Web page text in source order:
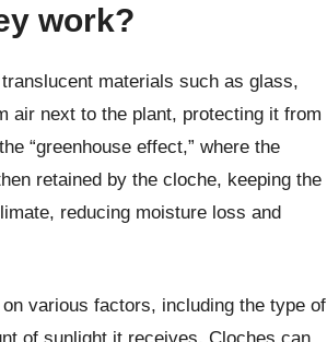
work?
materials such as glass,
air next to the plant, protecting it from
“greenhouse effect,” where the
retained by the cloche, keeping the
reducing moisture loss and
various factors, including the type of